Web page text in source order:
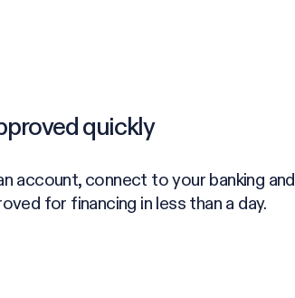
quickly
account, connect to your banking and
for financing in less than a day.